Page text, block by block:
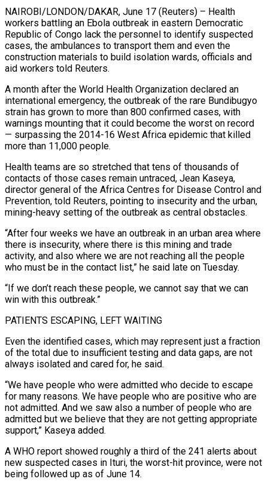
NAIROBI/LONDON/DAKAR, June 17 (Reuters) – Health
workers battling an Ebola outbreak in eastern Democratic
Republic of Congo lack the personnel to identify suspected
cases, the ambulances to transport them and even the
construction materials to build isolation wards, officials and
aid workers told Reuters.
A month after the World Health Organization declared an
international emergency, the ​outbreak of the rare Bundibugyo
strain has grown to more than 800 confirmed cases, with
warnings mounting that it could ‌become the worst on record
— surpassing the 2014-16 West Africa epidemic that killed
more than 11,000 people.
Health teams are so stretched that tens of thousands of
contacts of those cases remain untraced, Jean Kaseya,
director general of the Africa Centres for Disease Control and
Prevention, told Reuters, pointing to insecurity and the urban,
mining-heavy setting of the outbreak as central obstacles.
“After four weeks we have an outbreak in an urban area where
there is insecurity, where there is this mining and trade
activity, and also ‌where we ​are not reaching all the people
who must be in the contact list,” he said ⁠late on Tuesday.
“If we don’t reach these people, ⁠we cannot say that we can
win with this outbreak.”
PATIENTS ESCAPING, LEFT WAITING
Even the identified cases, which may represent just a fraction
of the total due to insufficient testing and data gaps, are not
always isolated and cared for, he said.
“We have people who were admitted who decide to escape
for many reasons. We have people who are positive who are
not admitted. And we saw also ​a number of people who are
admitted but we believe that they are not getting appropriate
support,” Kaseya added.
A WHO report showed roughly a third of the 241 alerts about
new suspected cases in Ituri, the worst-hit province, were not
being followed up as of June 14.